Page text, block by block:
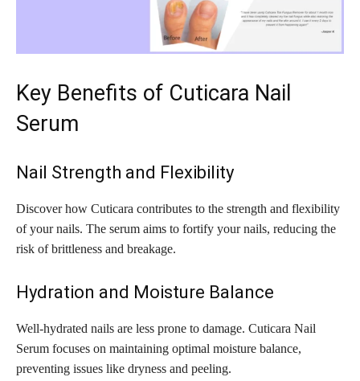
Key Benefits of Cuticara Nail
Serum
Nail Strength and Flexibility
Discover how Cuticara contributes to the strength and flexibility
of your nails. The serum aims to fortify your nails, reducing the
risk of brittleness and breakage.
Hydration and Moisture Balance
Well-hydrated nails are less prone to damage. Cuticara Nail
Serum focuses on maintaining optimal moisture balance,
preventing issues like dryness and peeling.